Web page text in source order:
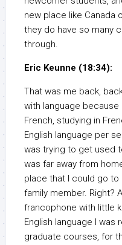
new place like Canada
they do have so many
through.
Eric Keunne (18:34):
That was me back,
with language because
French, studying in
English language per
was trying to get used
was far away from
place that I could go to
family member. Right?
francophone with little
English language I
graduate courses, for